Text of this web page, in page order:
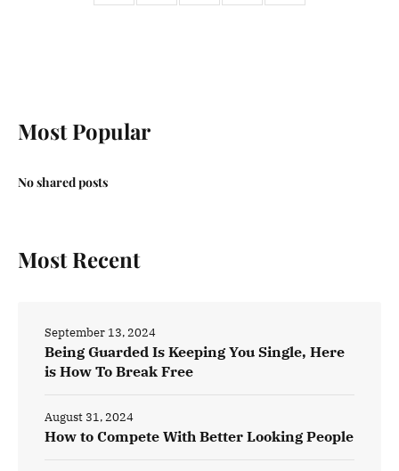
Most Popular
No shared posts
Most Recent
Being Guarded Is Keeping You Single, Here
is How To Break Free
September 13, 2024
How to Compete With Better Looking People
August 31, 2024